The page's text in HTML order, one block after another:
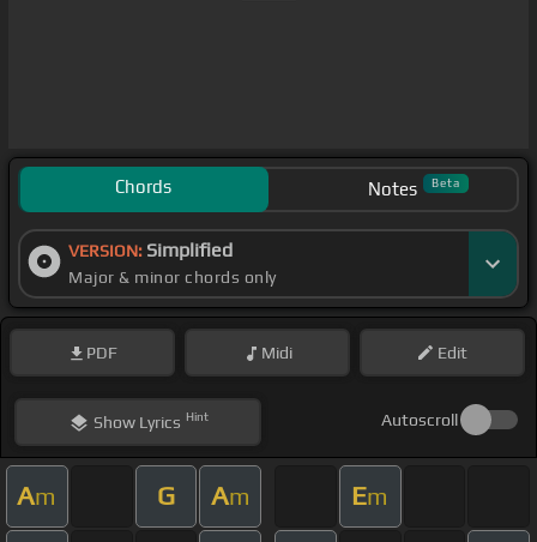
Chords Notes Beta
VERSION: Simplified
Major & minor chords only
PDF Midi Edit
ShowLyrics Hint Autoscroll
Am G Am Em